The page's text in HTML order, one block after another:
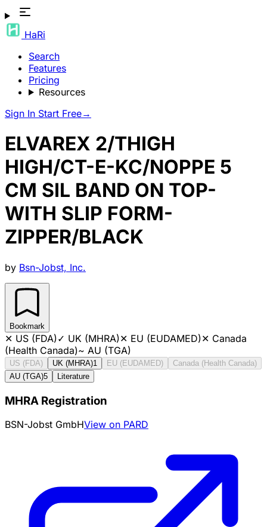
HaRi
Search
Features
Pricing
Resources
Sign In Start Free→
ELVAREX 2/THIGH
HIGH/CT-E-KC/NOPPE 5
CM SIL BAND ON TOP-
WITH SLIP FORM-
ZIPPER/BLACK
by Bsn-Jobst, Inc.
Bookmark
✕ US (FDA)✓ UK (MHRA)✕ EU (EUDAMED)✕ Canada
(Health Canada)~ AU (TGA)
US (FDA) UK (MHRA)1 EU (EUDAMED)
Canada (Health Canada)
AU (TGA)5 Literature
MHRA Registration
BSN-Jobst GmbHView on PARD